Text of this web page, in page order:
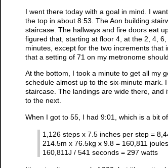
I went there today with a goal in mind. I
the top in about 8:53. The Aon building
staircase. The hallways and fire doors eat
figured that, starting at floor 4, at the 2, 4,
minutes, except for the two increments that
that a setting of 71 on my metronome
At the bottom, I took a minute to get all my
schedule almost up to the six-minute mark.
staircase. The landings are wide there, and
to the next.
When I got to 55, I had 9:01, which is a bit
1,126 steps x 7.5 inches per step =
214.5m x 76.5kg x 9.8 = 160,811
160,811J / 541 seconds = 297 watts